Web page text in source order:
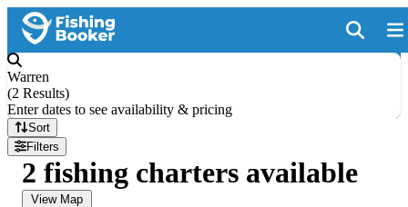
Warren
(2 Results)
Enter dates to see availability & pricing
Sort
Filters
2 fishing charters available
View Map